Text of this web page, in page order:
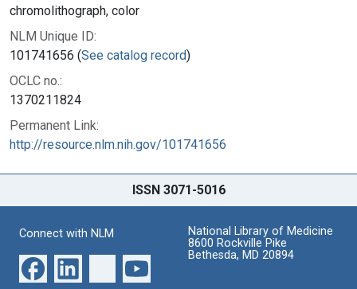
chromolithograph, color
NLM Unique ID:
101741656 (See catalog record)
OCLC no.:
1370211824
Permanent Link:
http://resource.nlm.nih.gov/101741656
ISSN 3071-5016
Connect with NLM
National Library of Medicine
8600 Rockville Pike
Bethesda, MD 20894